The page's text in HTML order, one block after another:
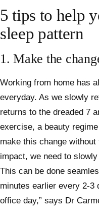
5 tips to help
sleep pattern
1. Make the
Working from home has
everyday. As we slowly
returns to the dreaded 7
exercise, a beauty
make this change
impact, we need to
This can be done
minutes earlier every 2-3
office day,” says Dr